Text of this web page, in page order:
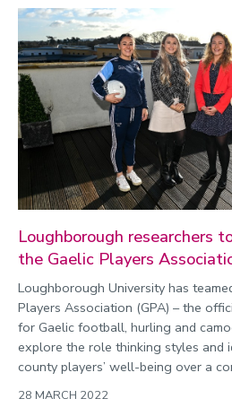
Loughborough researchers
the Gaelic Players
Loughborough University has
Players Association (GPA) – the
for Gaelic football, hurling and
explore the role thinking styles and
county players’ well-being over a
28 MARCH 2022